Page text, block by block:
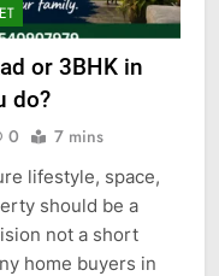
or 3BHK in
do?
0 7 mins
lifestyle, space,
should be a
not a short
home buyers in